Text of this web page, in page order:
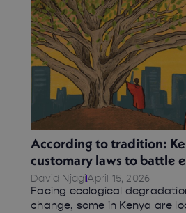
According to tradition:
customary laws to battle
David NjagiApril 15, 2026
Facing ecological
change, some in Kenya are